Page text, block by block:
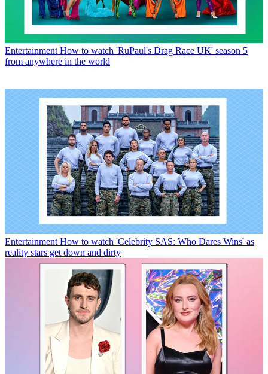
Entertainment How to watch 'RuPaul's Drag Race UK' season 5
from anywhere in the world
Entertainment How to watch 'Celebrity SAS: Who Dares Wins' as
reality stars get down and dirty